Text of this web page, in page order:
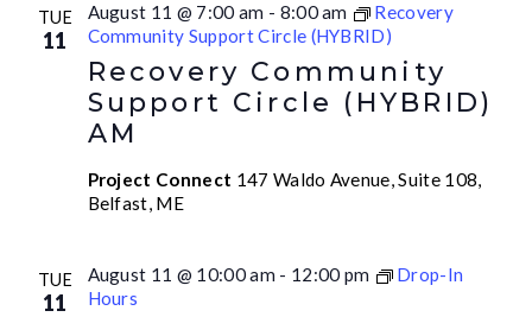
TUE
11
Recovery Community
Support Circle (HYBRID)
AM
August 11 @ 7:00 am - 8:00 am
Recovery
Community Support Circle (HYBRID)
Project Connect 147 Waldo Avenue, Suite 108,
Belfast, ME
TUE
11
August 11 @ 10:00 am - 12:00 pm
Drop-In
Hours